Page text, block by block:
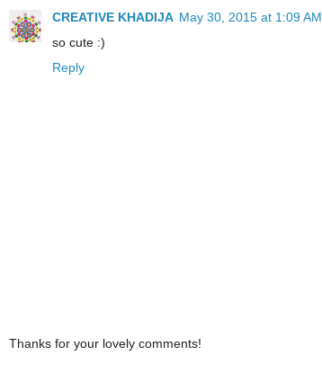
CREATIVE KHADIJA May 30, 2015 at 1:09 AM
so cute :)
Reply
Thanks for your lovely comments!